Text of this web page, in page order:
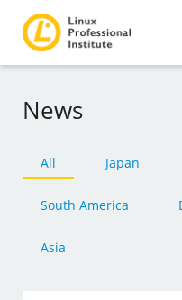
News
All Japan
South America
Asia